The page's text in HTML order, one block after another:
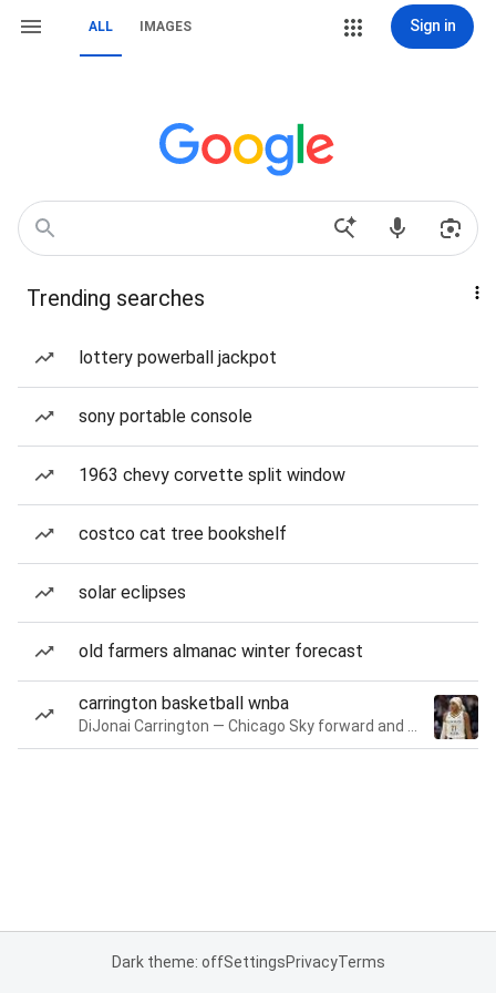
ALL IMAGES Sign in
Trending searches
lottery powerball jackpot
sony portable console
1963 chevy corvette split window
costco cat tree bookshelf
solar eclipses
old farmers almanac winter forecast
carrington basketball wnba
Dark theme: offSettingsPrivacyTerms